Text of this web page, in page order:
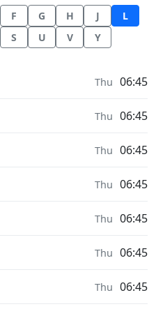
F G H J
L
S U V Y
Thu 06:45
Thu 06:45
Thu 06:45
Thu 06:45
Thu 06:45
Thu 06:45
Thu 06:45